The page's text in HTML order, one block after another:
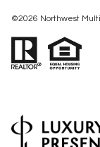
©2026 Northwest